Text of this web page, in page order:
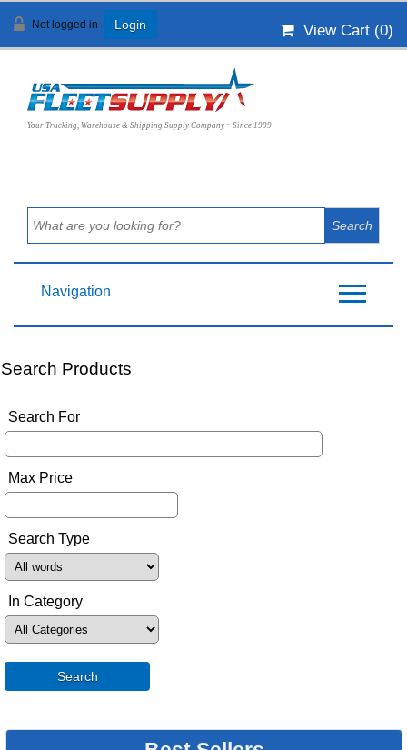
Not logged in Login View Cart (0)
Your Trucking, Warehouse & Shipping Supply Company ~ Since 1999
Navigation
Search Products
Search For
Max Price
Search Type
In Category
Search